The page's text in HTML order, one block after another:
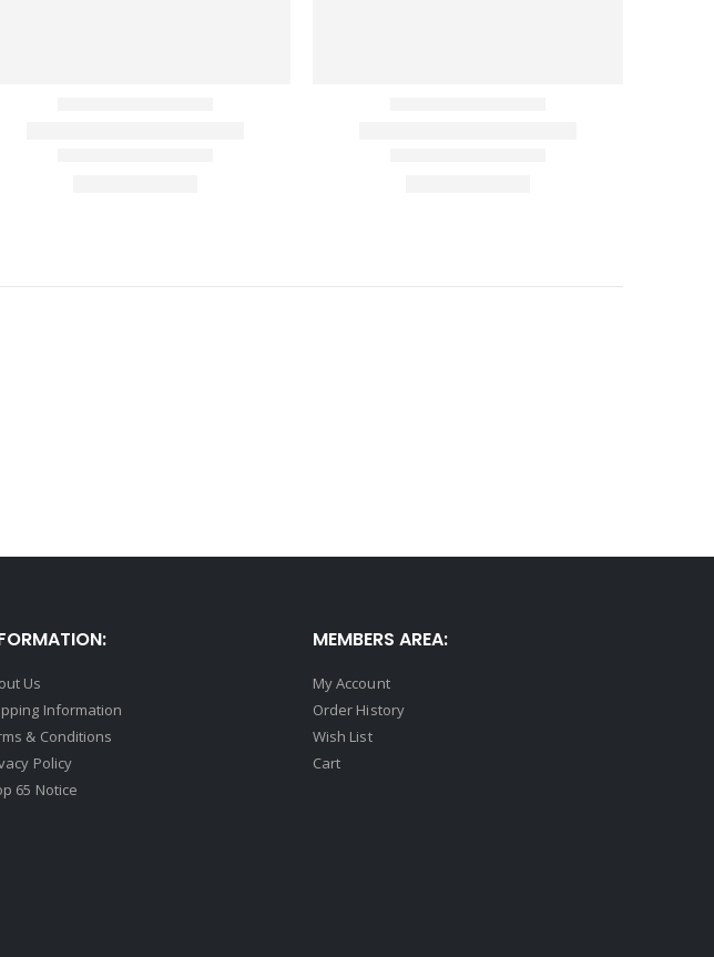
Us
Information
& Conditions
Policy
65 Notice
MEMBERS AREA:
My Account
Order History
Wish List
Cart